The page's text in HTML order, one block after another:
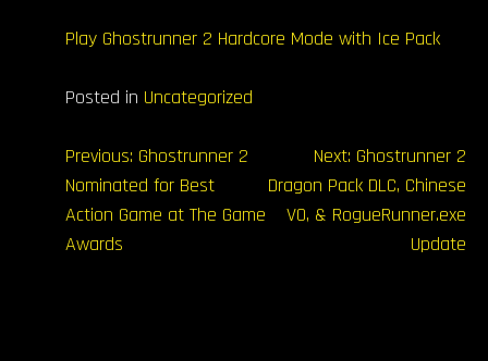
Play Ghostrunner 2 Hardcore Mode with Ice Pack
Posted in Uncategorized
Nawigacja
wpisu
Previous: Ghostrunner 2
Nominated for Best
Action Game at The Game
Awards
Next: Ghostrunner 2
Dragon Pack DLC, Chinese
VO, & RogueRunner.exe
Update